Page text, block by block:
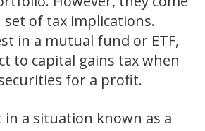
of tax implications.
in a mutual fund or ETF,
to capital gains tax when
for a profit.
in a situation known as a